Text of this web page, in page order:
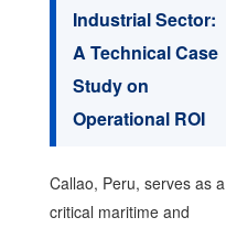
Industrial Sector:
A Technical Case
Study on
Operational ROI
Callao, Peru, serves as a
critical maritime and